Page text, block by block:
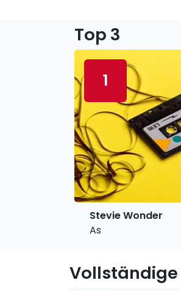
Top 3
1
Stevie Wonder
As
Vollständige